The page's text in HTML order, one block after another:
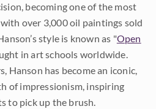
becoming one of the most
over 3,000 oil paintings sold
style is known as "Open
in art schools worldwide.
Hanson has become an iconic,
of impressionism, inspiring
to pick up the brush.